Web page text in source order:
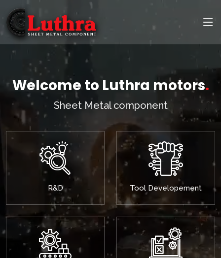
Welcome to Luthra motors.
Sheet Metal component
R&D Tool Developement